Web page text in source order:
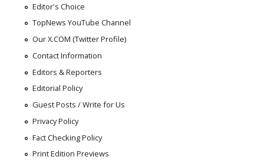
Editor's Choice
TopNews YouTube Channel
Our X.COM (Twitter Profile)
Contact Information
Editors & Reporters
Editorial Policy
Guest Posts / Write for Us
Privacy Policy
Fact Checking Policy
Print Edition Previews